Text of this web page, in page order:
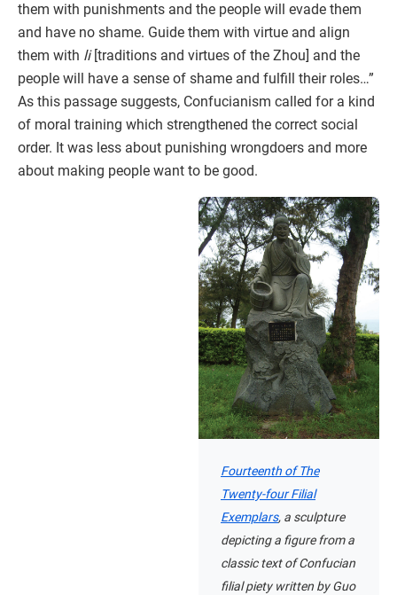
them with punishments and the people will evade them
and have no shame. Guide them with virtue and align
them with li[traditions and virtues of the Zhou] and the
people will have a sense of shame and fulfill their roles…”
As this passage suggests, Confucianism called for a kind
of moral training which strengthened the correct social
order. It was less about punishing wrongdoers and more
about making people want to be good.
Fourteenth of The
Twenty-four Filial
Exemplars, a sculpture
depicting a figure from a
classic text of Confucian
filial piety written by Guo